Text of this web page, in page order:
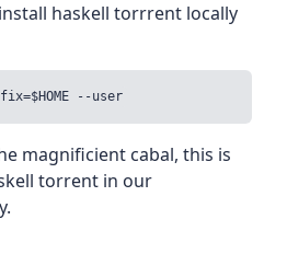
haskell torrrent locally
cabal install --prefix=$HOME --user
magnificient cabal, this is
torrent in our